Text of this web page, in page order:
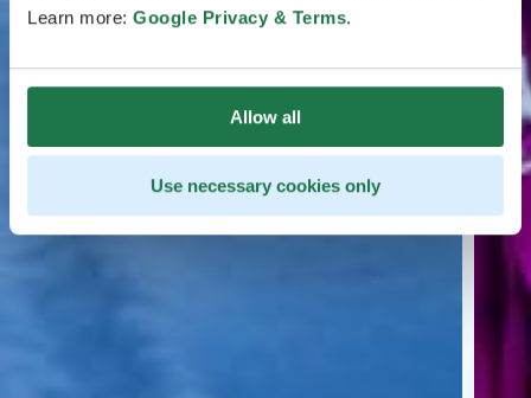
Learn more: Google Privacy & Terms.
Allow all
Use necessary cookies only